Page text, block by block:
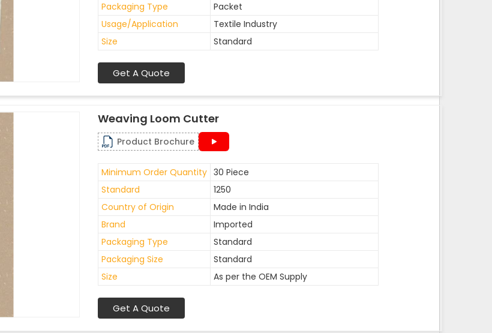
Packaging Type
Packet
Usage/Application
Textile Industry
Size
Standard
Get A Quote
Weaving Loom Cutter
Product Brochure
Minimum Order Quantity 30 Piece
Standard
1250
Country of Origin
Made in India
Brand
Imported
Packaging Type
Standard
Packaging Size
Standard
Size
As per the OEM Supply
Get A Quote